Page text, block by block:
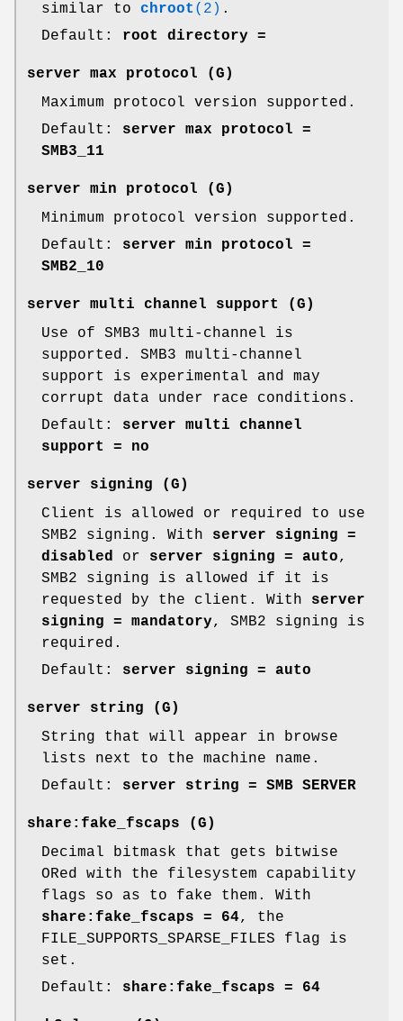
similar to chroot (2) .
Default: root directory =
server max protocol (G)
Maximum protocol version supported.
Default: server max protocol =
SMB3_11
server min protocol (G)
Minimum protocol version supported.
Default: server min protocol =
SMB2_10
server multi channel support
(G)
Use of SMB3 multi-channel is
supported. SMB3 multi-channel
support is experimental and may
corrupt data under race conditions.
Default: server multi channel
support = no
server signing (G)
Client is allowed or required to use
SMB2 signing. With server signing =
disabled or server signing = auto,
SMB2 signing is allowed if it is
requested by the client. With server
signing = mandatory, SMB2 signing is
required.
Default: server signing = auto
server string (G)
String that will appear in browse
lists next to the machine name.
Default: server string = SMB SERVER
share:fake_fscaps (G)
Decimal bitmask that gets bitwise
ORed with the filesystem capability
flags so as to fake them. With
share:fake_fscaps = 64, the
FILE_SUPPORTS_SPARSE_FILES flag is
set.
Default: share:fake_fscaps = 64